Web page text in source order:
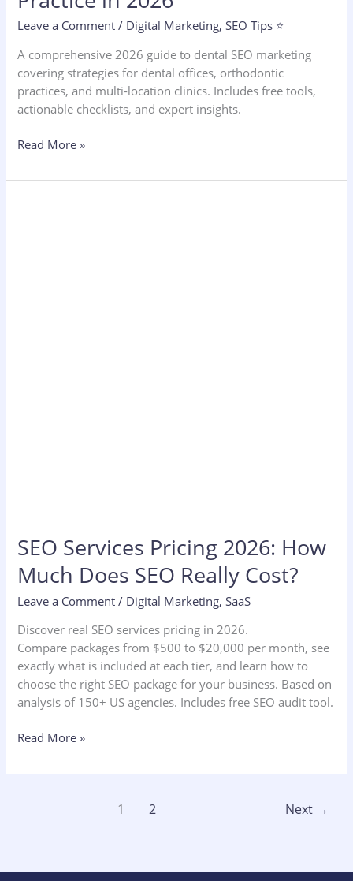
Leave a Comment / Digital Marketing,SEO Tips ⭐
A comprehensive 2026 guide to dental SEO marketing
covering strategies for dental offices, orthodontic
practices, and multi-location clinics. Includes free tools,
actionable checklists, and expert insights.
Read More »
SEO Services Pricing 2026: How
Much Does SEO Really Cost?
Leave a Comment / Digital Marketing,SaaS
Discover real SEO services pricing in 2026.
Compare packages from $500 to $20,000 per month, see
exactly what is included at each tier, and learn how to
choose the right SEO package for your business. Based on
analysis of 150+ US agencies. Includes free SEO audit tool.
Read More »
1 2 Next →